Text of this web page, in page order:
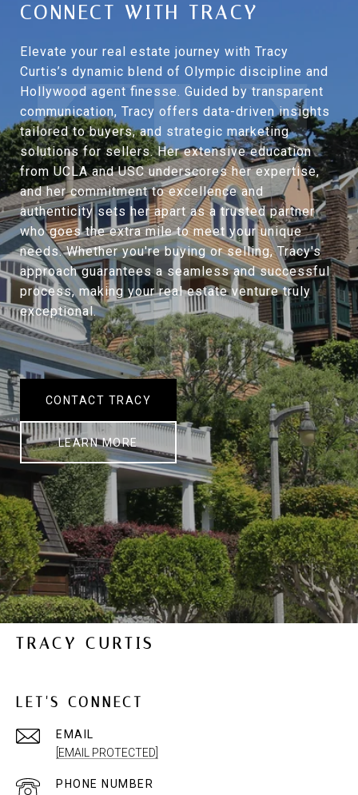
CONNECT WITH TRACY
Elevate your real estate journey with Tracy
Curtis’s dynamic blend of Olympic discipline and
Hollywood agent finesse. Guided by transparent
communication, Tracy offers data-driven insights
tailored to buyers, and strategic marketing
solutions for sellers. Her extensive education
from UCLA and USC underscores her expertise,
and her commitment to excellence and
authenticity sets her apart as a trusted partner
who goes the extra mile to meet your unique
needs. Whether you're buying or selling, Tracy's
approach guarantees a seamless and successful
process, making your real estate venture truly
exceptional.
CONTACT TRACY
LEARN MORE
TRACY CURTIS
LET'S CONNECT
EMAIL
[EMAIL PROTECTED]
PHONE NUMBER